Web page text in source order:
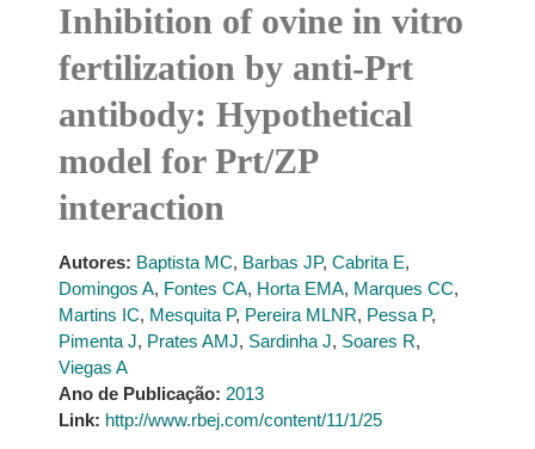
Inhibition of ovine in vitro
fertilization by anti-Prt
antibody: Hypothetical
model for Prt/ZP
interaction
Autores: Baptista MC, Barbas JP, Cabrita E,
Domingos A, Fontes CA, Horta EMA, Marques CC,
Martins IC, Mesquita P, Pereira MLNR, Pessa P,
Pimenta J, Prates AMJ, Sardinha J, Soares R,
Viegas A
Ano de Publicação: 2013
Link: http://www.rbej.com/content/11/1/25